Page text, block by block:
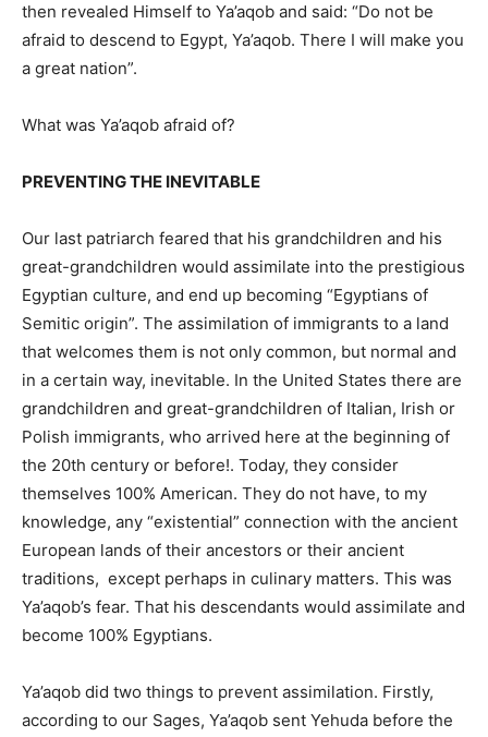
then revealed Himself to Ya’aqob and said: “Do not be
afraid to descend to Egypt, Ya’aqob. There I will make you
a great nation”.
What was Ya’aqob afraid of?
PREVENTING THE INEVITABLE
Our last patriarch feared that his grandchildren and his
great-grandchildren would assimilate into the prestigious
Egyptian culture, and end up becoming “Egyptians of
Semitic origin”. The assimilation of immigrants to a land
that welcomes them is not only common, but normal and
in a certain way, inevitable. In the United States there are
grandchildren and great-grandchildren of Italian, Irish or
Polish immigrants, who arrived here at the beginning of
the 20th century or before!. Today, they consider
themselves 100% American. They do not have, to my
knowledge, any “existential” connection with the ancient
European lands of their ancestors or their ancient
traditions, except perhaps in culinary matters. This was
Ya’aqob’s fear. That his descendants would assimilate and
become 100% Egyptians.
Ya’aqob did two things to prevent assimilation. Firstly,
according to our Sages, Ya’aqob sent Yehuda before the